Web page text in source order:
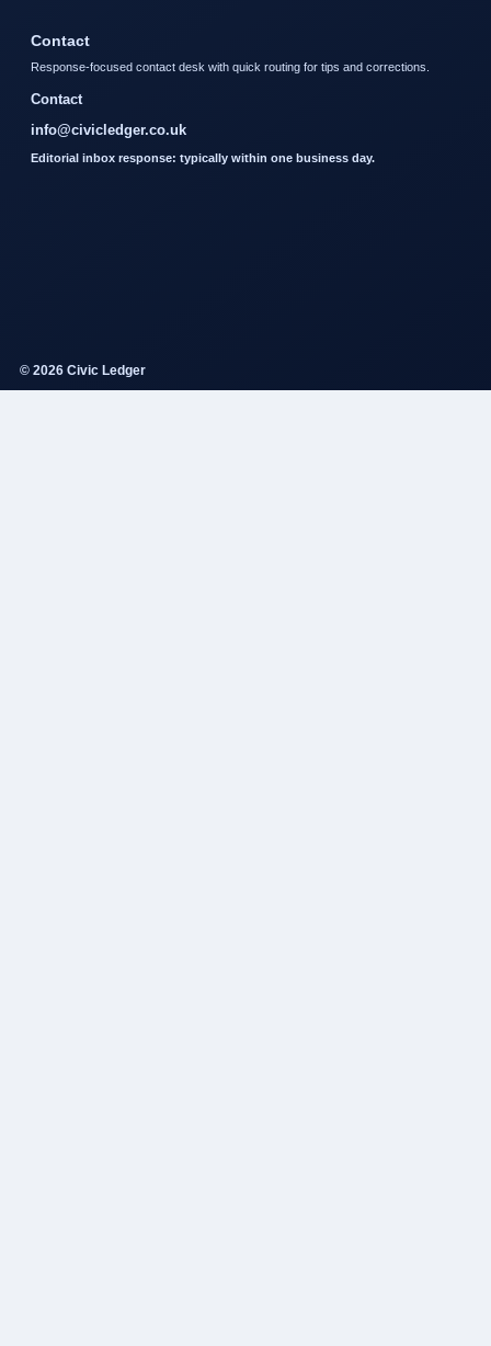
Contact
Response-focused contact desk with quick routing for tips and corrections.
Contact
info@civicledger.co.uk
Editorial inbox response: typically within one business day.
© 2026 Civic Ledger